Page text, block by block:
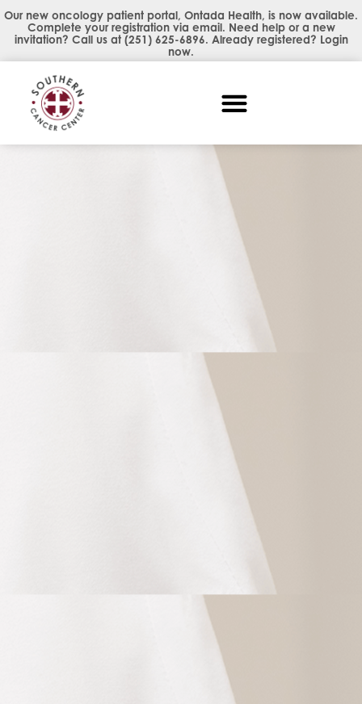
Our new oncology patient portal, Ontada Health, is now available.
Complete your registration via email. Need help or a new
invitation? Call us at (251) 625-6896. Already registered? Login
now.